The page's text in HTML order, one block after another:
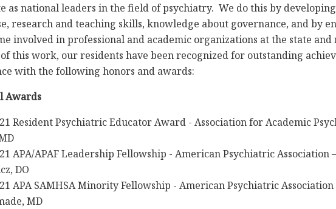
as national leaders in the field of psychiatry. We do this by
research and teaching skills, knowledge about governance, and by
involved in professional and academic organizations at the state and
this work, our residents have been recognized for outstanding
with the following honors and awards:
Awards
Resident Psychiatric Educator Award - Association for Academic
APA/APAF Leadership Fellowship - American Psychiatric Association
DO
APA SAMHSA Minority Fellowship - American Psychiatric
MD